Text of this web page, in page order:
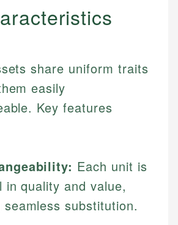
share uniform traits
easily
Key features
Each unit is
in quality and value,
seamless substitution.